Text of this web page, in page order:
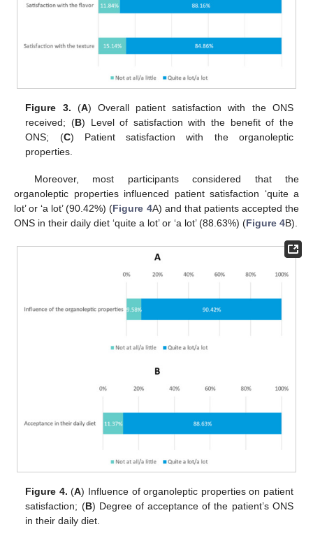
Figure 3. (A) Overall patient satisfaction with the ONS
received; (B) Level of satisfaction with the benefit of the
ONS; (C) Patient satisfaction with the organoleptic
properties.
Moreover, most participants considered that the
organoleptic properties influenced patient satisfaction ‘quite a
lot’ or ‘a lot’ (90.42%) (Figure 4A) and that patients accepted the
ONS in their daily diet ‘quite a lot’ or ‘a lot’ (88.63%) (Figure 4B).
Figure 4. (A) Influence of organoleptic properties on patient
satisfaction; (B) Degree of acceptance of the patient’s ONS
in their daily diet.